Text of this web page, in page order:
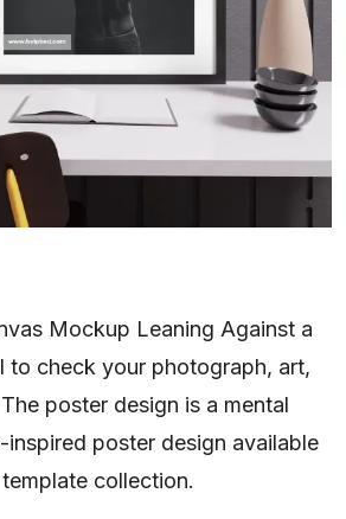
Mockup Leaning Against a
to check your photograph, art,
poster design is a mental
inspired poster design available
collection.